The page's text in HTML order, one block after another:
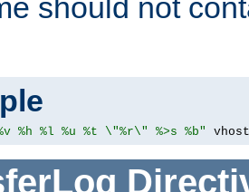
should not
%h %l %u %t \"%r\" %>s %b"